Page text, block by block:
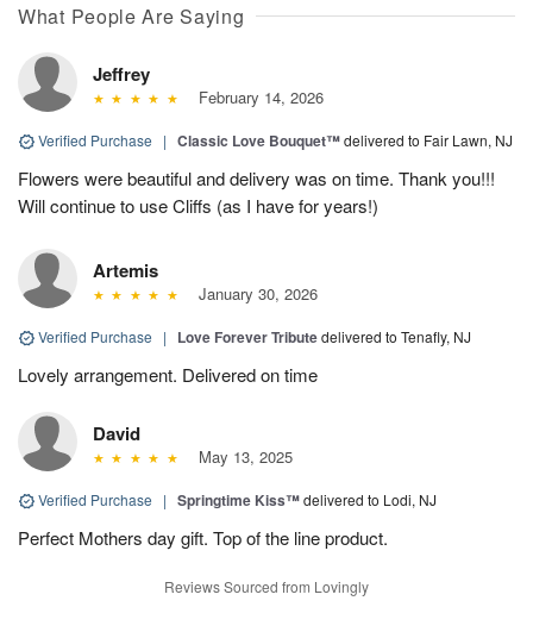
What People Are Saying
Jeffrey
February 14, 2026
Verified Purchase | Classic Love Bouquet™delivered to Fair Lawn, NJ
Flowers were beautiful and delivery was on time. Thank you!!!
Will continue to use Cliffs (as I have for years!)
Artemis
January 30, 2026
Verified Purchase | Love Forever Tributedelivered to Tenafly, NJ
Lovely arrangement. Delivered on time
David
May 13, 2025
Verified Purchase | Springtime Kiss™delivered to Lodi, NJ
Perfect Mothers day gift. Top of the line product.
Reviews Sourced from Lovingly